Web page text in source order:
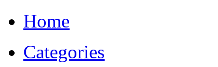
Home
Categories